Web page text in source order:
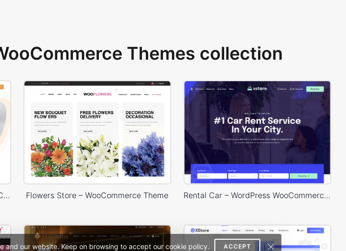
our website. Keep on browsing to accept our cookie policy. ACCEPT
Themes collection
Language Courses – WordPress WooCommerce Theme Flowers Store – WooCommerce Theme Rental Car – WordPress WooCommerce Theme